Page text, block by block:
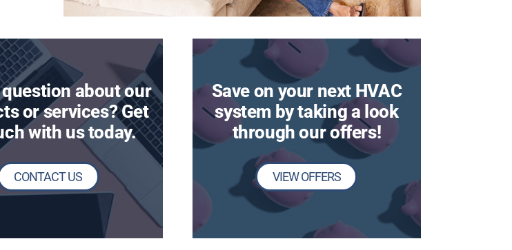
question about our
or services? Get
with us today.
CONTACT US
Save on your next HVAC
system by taking a look
through our offers!
VIEW OFFERS